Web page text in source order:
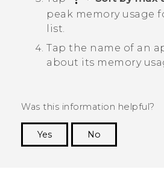
peak memory usage
list.
Tap the name of an
about its memory
Was this information helpful?
Yes
No